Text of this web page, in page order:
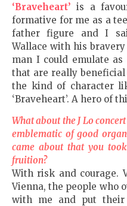
‘Braveheart’ is a
formative for me as a
father figure and I
Wallace with his
man I could emulate
that are really
the kind of character
‘Braveheart’. A hero of
What about the J Lo
emblematic of good
came about that you
fruition?
With risk and courage.
Vienna, the people who
with me and put